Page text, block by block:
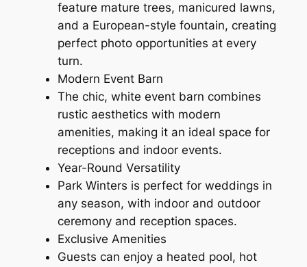
feature mature trees, manicured lawns,
and a European-style fountain, creating
perfect photo opportunities at every
turn.
Modern Event Barn
The chic, white event barn combines
rustic aesthetics with modern
amenities, making it an ideal space for
receptions and indoor events.
Year-Round Versatility
Park Winters is perfect for weddings in
any season, with indoor and outdoor
ceremony and reception spaces.
Exclusive Amenities
Guests can enjoy a heated pool, hot